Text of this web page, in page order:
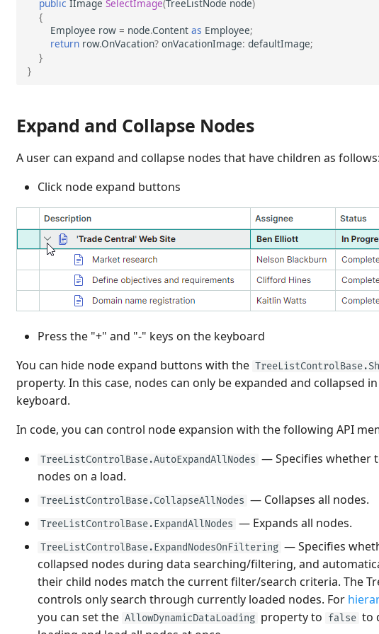
public IImage SelectImage(TreeListNode node)
{
Employee row = node.Content as Employee;
return row.OnVacation? onVacationImage: defaultImage;
}
}
Expand and Collapse Nodes
A user can expand and collapse nodes that have children as
Click node expand buttons
Press the "+" and "-" keys on the keyboard
You can hide node expand buttons with the
property. In this case, nodes can only be expanded and collapsed
keyboard.
In code, you can control node expansion with the following API
TreeListControlBase.AutoExpandAllNodes — Specifies whether
nodes on a load.
TreeListControlBase.CollapseAllNodes — Collapses all nodes.
TreeListControlBase.ExpandAllNodes — Expands all nodes.
TreeListControlBase.ExpandNodesOnFiltering — Specifies
collapsed nodes during data searching/filtering, and
their child nodes match the current filter/search criteria. The
controls only search through currently loaded nodes. For
you can set the AllowDynamicDataLoading property to false to